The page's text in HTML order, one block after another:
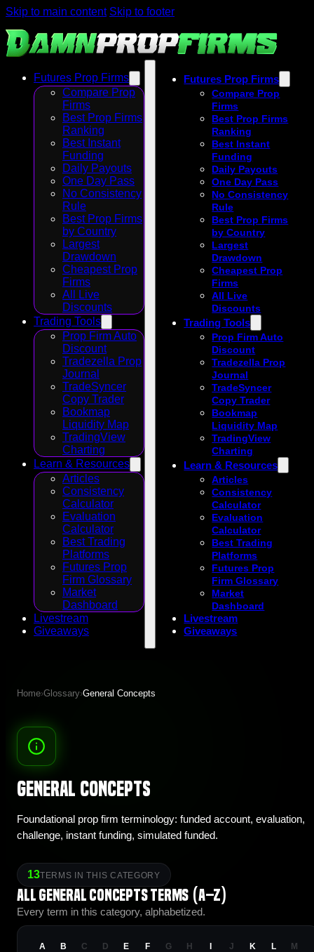
Skip to main content Skip to footer
Futures Prop Firms
Compare Prop
Firms
Best Prop Firms
Ranking
Best Instant
Funding
Daily Payouts
One Day Pass
No Consistency
Rule
Best Prop Firms
by Country
Largest
Drawdown
Cheapest Prop
Firms
All Live
Discounts
Trading Tools
Prop Firm Auto
Discount
Tradezella Prop
Journal
TradeSyncer
Copy Trader
Bookmap
Liquidity Map
TradingView
Charting
Learn & Resources
Articles
Consistency
Calculator
Evaluation
Calculator
Best Trading
Platforms
Futures Prop
Firm Glossary
Market
Dashboard
Livestream
Giveaways
Futures Prop Firms
Compare Prop
Firms
Best Prop Firms
Ranking
Best Instant
Funding
Daily Payouts
One Day Pass
No Consistency
Rule
Best Prop Firms
by Country
Largest
Drawdown
Cheapest Prop
Firms
All Live
Discounts
Trading Tools
Prop Firm Auto
Discount
Tradezella Prop
Journal
TradeSyncer
Copy Trader
Bookmap
Liquidity Map
TradingView
Charting
Learn & Resources
Articles
Consistency
Calculator
Evaluation
Calculator
Best Trading
Platforms
Futures Prop
Firm Glossary
Market
Dashboard
Livestream
Giveaways
Home›Glossary›General Concepts
General Concepts
Foundational prop firm terminology: funded account, evaluation,
challenge, instant funding, simulated funded.
13TERMS IN THIS CATEGORY
All General Concepts terms (A–Z)
Every term in this category, alphabetized.
A B C D E F G H J K L M